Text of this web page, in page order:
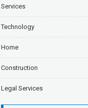
Services
Technology
Home
Construction
Legal Services